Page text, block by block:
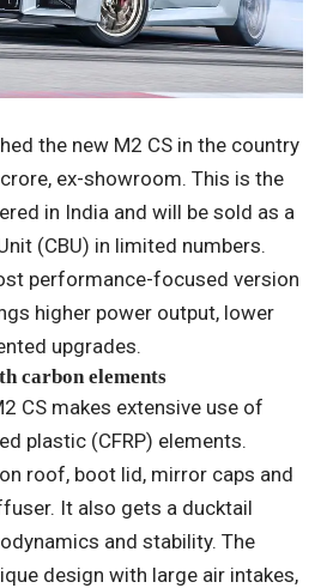
the new M2 CS in the country
ex-showroom. This is the
in India and will be sold as a
(CBU) in limited numbers.
performance-focused version
higher power output, lower
upgrades.
carbon elements
CS makes extensive use of
plastic (CFRP) elements.
roof, boot lid, mirror caps and
It also gets a ducktail
and stability. The
design with large air intakes,